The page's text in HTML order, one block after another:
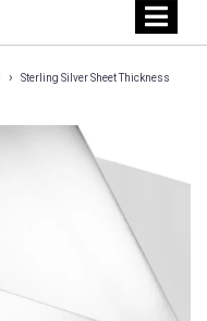
›
Sterling Silver Sheet Thickness